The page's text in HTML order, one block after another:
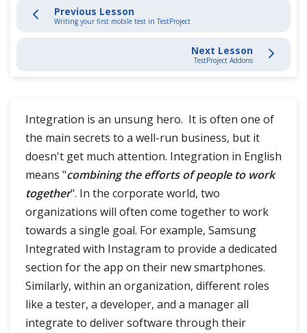
Writing Mobile Tests
TestProject Reports
TestProject Agent in Docker Container
Previous Lesson
Writing your first mobile test in TestProject
Next Lesson
TestProject Addons
Integration is an unsung hero. It is often one of
the main secrets to a well-run business, but it
doesn't get much attention. Integration in English
means "combining the efforts of people to work
together". In the corporate world, two
organizations will often come together to work
towards a single goal. For example, Samsung
Integrated with Instagram to provide a dedicated
section for the app on their new smartphones.
Similarly, within an organization, different roles
like a tester, a developer, and a manager all
integrate to deliver software through their